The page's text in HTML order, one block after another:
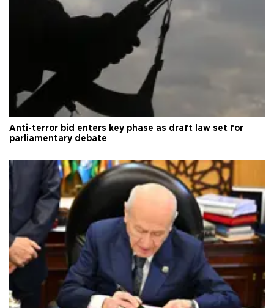
Anti-terror bid enters key phase as draft law set for
parliamentary debate